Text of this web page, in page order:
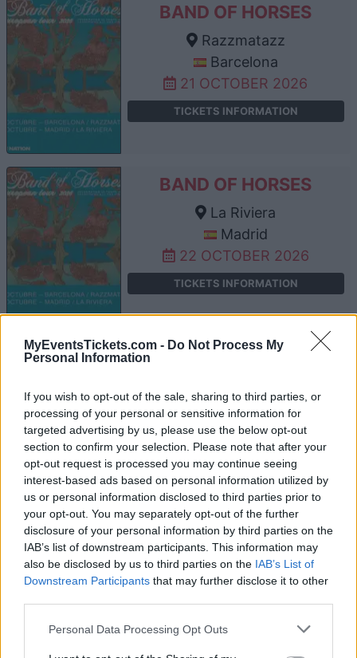
MyEventsTickets.com - Do Not Process My
Personal Information
If you wish to opt-out of the sale, sharing to third parties, or
processing of your personal or sensitive information for
targeted advertising by us, please use the below opt-out
section to confirm your selection. Please note that after your
opt-out request is processed you may continue seeing
interest-based ads based on personal information utilized by
us or personal information disclosed to third parties prior to
your opt-out. You may separately opt-out of the further
disclosure of your personal information by third parties on the
IAB’s list of downstream participants. This information may
also be disclosed by us to third parties on the IAB’s List of
Downstream Participants that may further disclose it to other
Please note that this website/app uses one or more Google
Personal Data Processing Opt Outs
BAND OF HORSES
Razzmatazz
Barcelona
21 OCTOBER 2026
TICKETS INFORMATION
BAND OF HORSES
La Riviera
Madrid
22 OCTOBER 2026
TICKETS INFORMATION
BAND OF HORSES
Phoenix
16 NOVEMBER 2026
BAND OF HORSES
House Of Blues Houston
Houston
23 NOVEMBER 2026
TICKETS INFORMATION